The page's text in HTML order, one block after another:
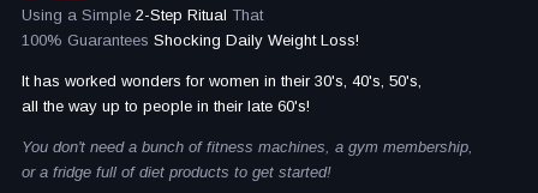
Using a Simple 2-Step Ritual That
100% Guarantees Shocking Daily Weight Loss!
It has worked wonders for women in their 30's, 40's, 50's,
all the way up to people in their late 60's!
You don't need a bunch of fitness machines, a gym membership,
or a fridge full of diet products to get started!